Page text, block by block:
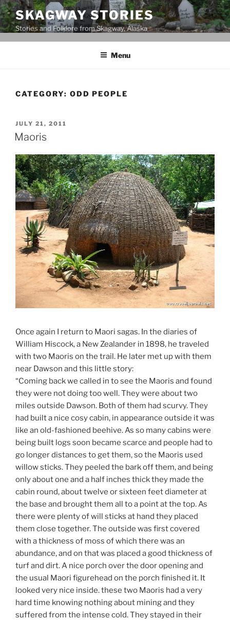
Skip
to
content
SKAGWAY STORIES
Stories and Folklore from Skagway, Alaska
Menu
CATEGORY: ODD PEOPLE
POSTED
ON
JULY 21, 2011
Maoris
Once again I return to Maori sagas. In the diaries of
William Hiscock, a New Zealander in 1898, he traveled
with two Maoris on the trail. He later met up with them
near Dawson and this little story:
“Coming back we called in to see the Maoris and found
they were not doing too well. They were about two
miles outside Dawson. Both of them had scurvy. They
had built a nice cosy cabin, in appearance outside it was
like an old-fashioned beehive. As so many cabins were
being built logs soon became scarce and people had to
go longer distances to get them, so the Maoris used
willow sticks. They peeled the bark off them, and being
only about one and a half inches thick they made the
cabin round, about twelve or sixteen feet diameter at
the base and brought them all to a point at the top. As
there were plenty of will sticks at hand they placed
them close together. The outside was first covered
with a thickness of moss of which there was an
abundance, and on that was placed a good thickness of
turf and dirt. A nice porch over the door opening and
the usual Maori figurehead on the porch finished it. It
looked very nice inside. these two Maoris had a very
hard time knowing nothing about mining and they
suffered from the intense cold. They stayed in their